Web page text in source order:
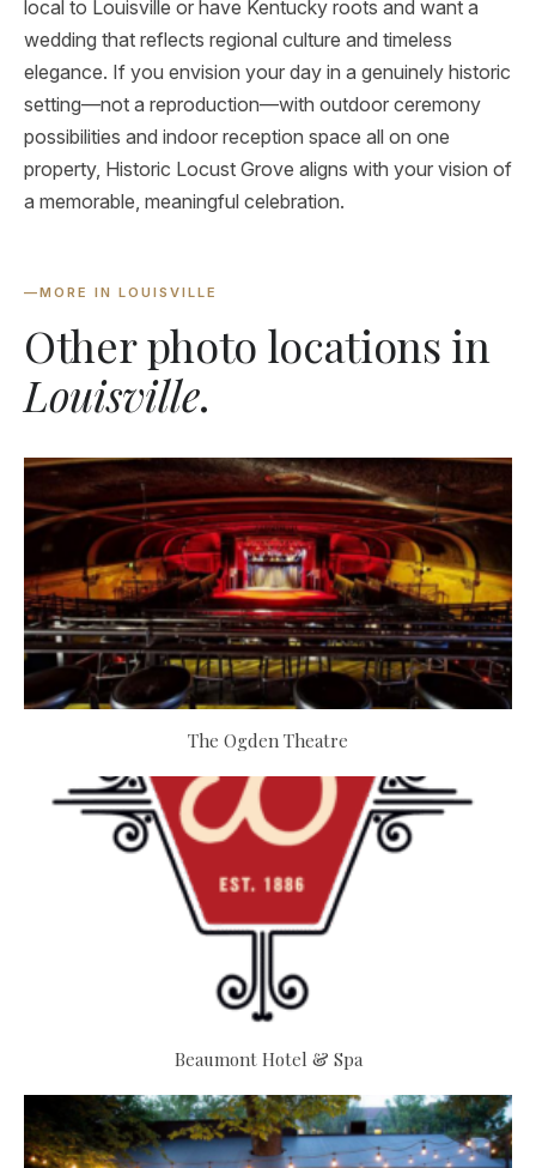
local to Louisville or have Kentucky roots and want a
wedding that reflects regional culture and timeless
elegance. If you envision your day in a genuinely historic
setting—not a reproduction—with outdoor ceremony
possibilities and indoor reception space all on one
property, Historic Locust Grove aligns with your vision of
a memorable, meaningful celebration.
—MORE IN LOUISVILLE
Other photo locations in
Louisville.
The Ogden Theatre
Beaumont Hotel & Spa